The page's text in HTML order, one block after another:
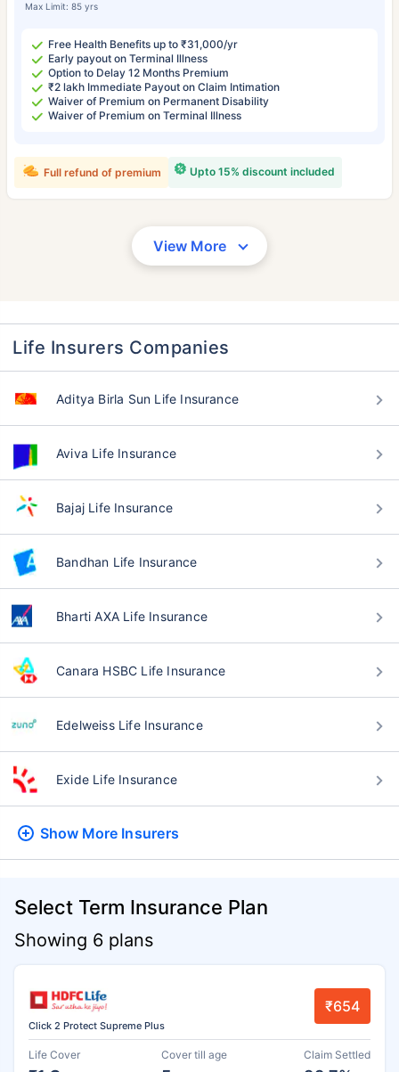
Max Limit: 85 yrs
Free Health Benefits up to ₹31,000/yr
Early payout on Terminal Illness
Option to Delay 12 Months Premium
₹2 lakh Immediate Payout on Claim Intimation
Waiver of Premium on Permanent Disability
Waiver of Premium on Terminal Illness
Upto 15% discount included
Full refund of premium
View More
Life Insurers Companies
Aditya Birla Sun Life Insurance
Aviva Life Insurance
Bajaj Life Insurance
Bandhan Life Insurance
Bharti AXA Life Insurance
Canara HSBC Life Insurance
Edelweiss Life Insurance
Exide Life Insurance
Show More Insurers
Select Term Insurance Plan
Showing 6 plans
Click 2 Protect Supreme Plus
₹654
Life Cover Cover till age Claim Settled